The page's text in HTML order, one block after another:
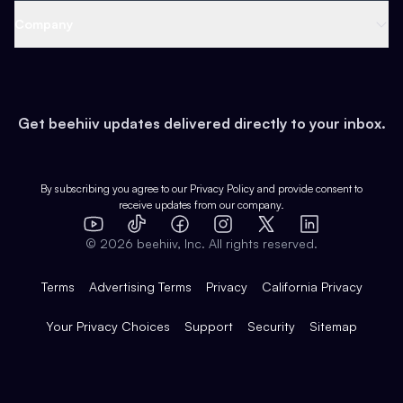
Earn
Web 3 & Crypto
Health & Fitness
Pop Culture
Expert Directory
Case Studies
Product Overview
Integrations
Get beehiiv updates delivered directly to your inbox.
By subscribing you agree to our Privacy Policy and provide consent to
receive updates from our company.
YouTube
TikTok FacebookInstagram
X
LinkedIn
© 2026 beehiiv, Inc. All rights reserved.
Terms Advertising Terms Privacy California Privacy
Your Privacy Choices Support Security Sitemap